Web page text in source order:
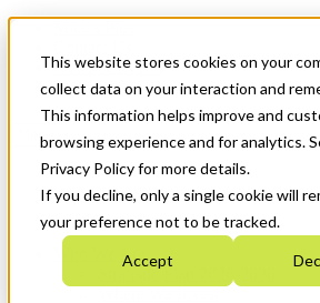
This website stores cookies on your
collect data on your interaction and
This information helps improve and
browsing experience and for analytics.
Privacy Policy for more details.
If you decline, only a single cookie will
your preference not to be tracked.
Accept
News & Events
Get Started
Menu
Who We Are
Strategic Plan 2026-2030